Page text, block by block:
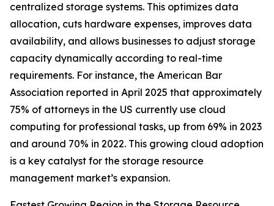
centralized storage systems. This optimizes data
allocation, cuts hardware expenses, improves data
availability, and allows businesses to adjust storage
capacity dynamically according to real-time
requirements. For instance, the American Bar
Association reported in April 2025 that approximately
75% of attorneys in the US currently use cloud
computing for professional tasks, up from 69% in 2023
and around 70% in 2022. This growing cloud adoption
is a key catalyst for the storage resource
management market’s expansion.